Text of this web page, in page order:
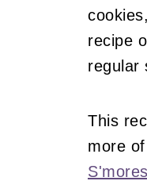
recipe
regular
This
more